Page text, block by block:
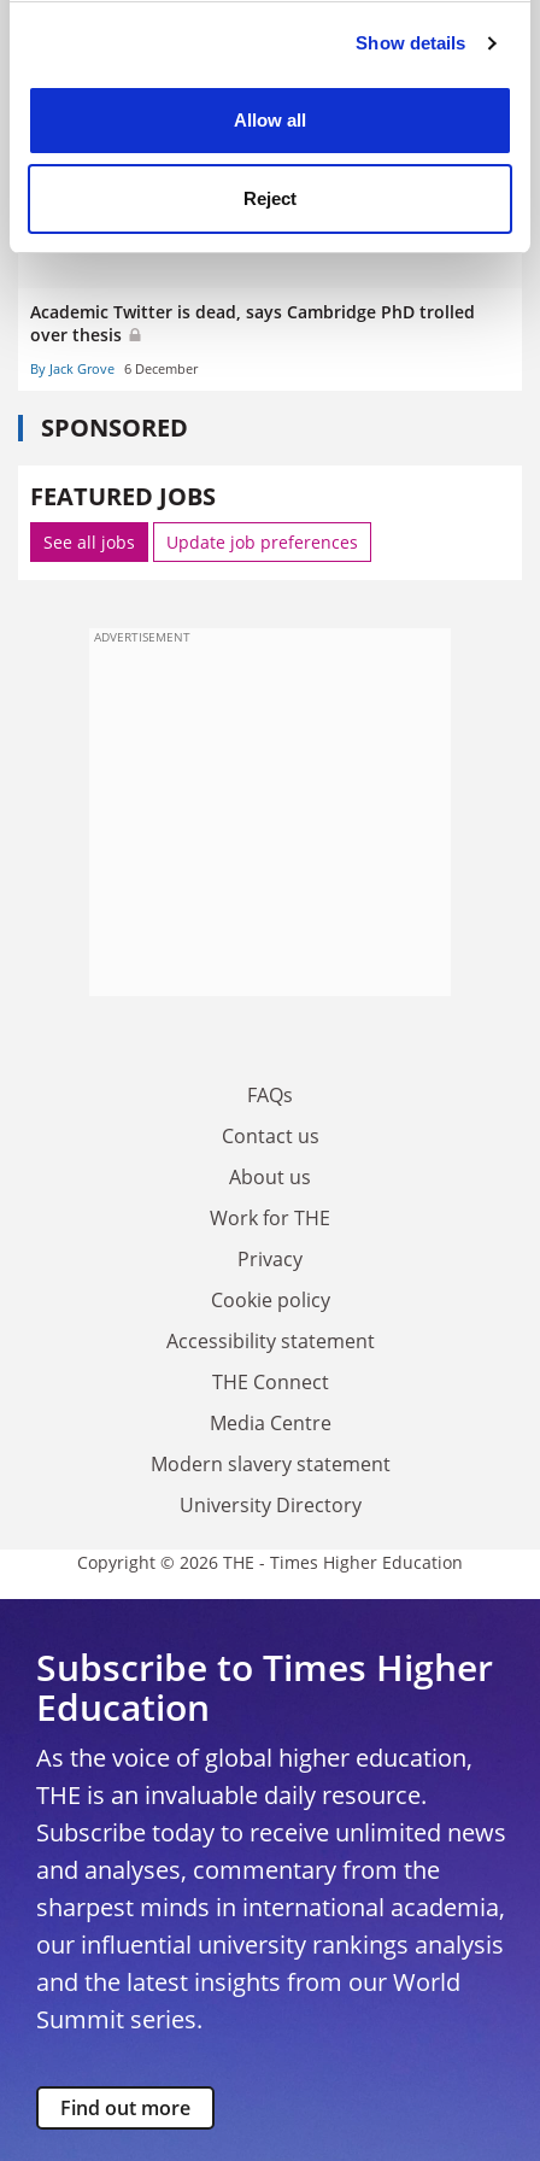
Cookie Notice: We use cookies to improve your
Show details
Allow all
Reject
Academic Twitter is dead, says Cambridge PhD trolled
over thesis
By Jack Grove 6 December
SPONSORED
FEATURED JOBS
See all jobs Update job preferences
ADVERTISEMENT
FAQs
Contact us
About us
Work for THE
Privacy
Cookie policy
Accessibility statement
THE Connect
Media Centre
Modern slavery statement
University Directory
Copyright © 2026 THE - Times Higher Education
Subscribe to Times Higher
Education
As the voice of global higher education,
THE is an invaluable daily resource.
Subscribe today to receive unlimited news
and analyses, commentary from the
sharpest minds in international academia,
our influential university rankings analysis
and the latest insights from our World
Summit series.
Find out more